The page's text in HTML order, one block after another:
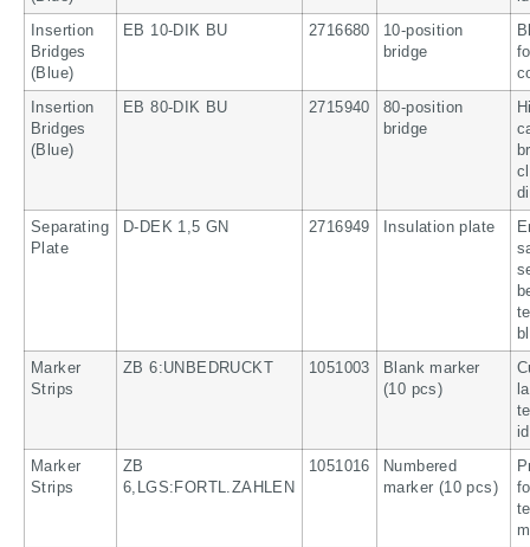
Insertion
Bridges
(Blue)
EB 10-DIK BU 2716680
10-position
bridge
Insertion
Bridges
(Blue)
EB 80-DIK BU 2715940
80-position
bridge
Separating
Plate
D-DEK 1,5 GN 2716949 Insulation plate
Marker
Strips
ZB 6:UNBEDRUCKT 1051003
Blank marker
(10 pcs)
Marker
Strips
ZB
6,LGS:FORTL.ZAHLEN
1051016
Numbered
marker (10 pcs)